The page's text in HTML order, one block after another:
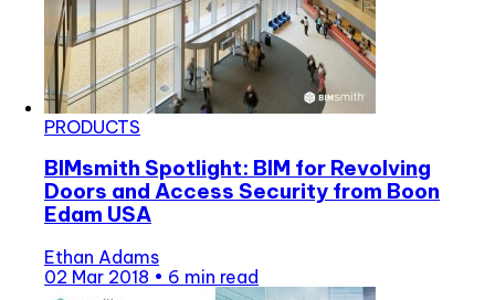
PRODUCTS
BIMsmith Spotlight: BIM for Revolving
Doors and Access Security from Boon
Edam USA
Ethan Adams
02 Mar 2018 • 6 min read